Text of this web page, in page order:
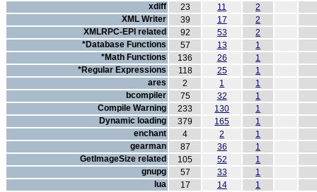
xdiff
23 11 2
XML Writer 39 17 2
XMLRPC-EPI related 92 53 2
*Database Functions 57 13 1
*Math Functions 136 26 1
*Regular Expressions 118 25 1
ares 2 1 1
bcompiler 75 32 1
Compile Warning 233 130 1
Dynamic loading 379 165 1
enchant 4 2 1
gearman 87 36 1
GetImageSize related 105 52 1
gnupg 57 33 1
lua 17 14 1